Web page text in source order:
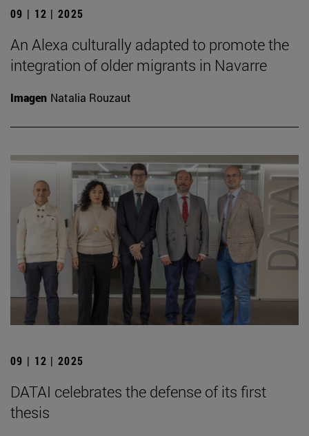
09 | 12 | 2025
An Alexa culturally adapted to promote the
integration of older migrants in Navarre
Imagen Natalia Rouzaut
09 | 12 | 2025
DATAI celebrates the defense of its first
thesis